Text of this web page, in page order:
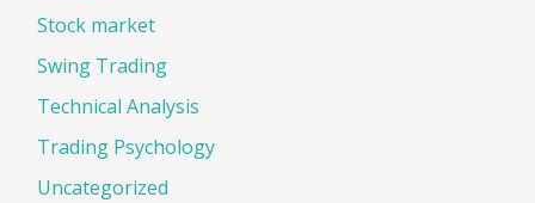
Stock market
Swing Trading
Technical Analysis
Trading Psychology
Uncategorized